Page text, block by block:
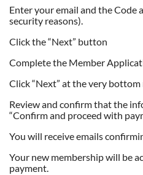
Enter your email and the Code
security reasons).
Click the “Next” button
Complete the Member
Click “Next” at the very
Review and confirm that the
“Confirm and proceed with
You will receive emails
Your new membership will be
payment.